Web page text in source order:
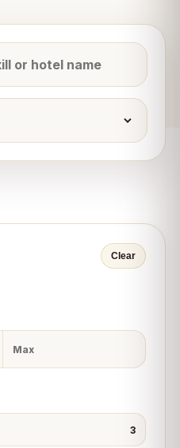
Clear
3